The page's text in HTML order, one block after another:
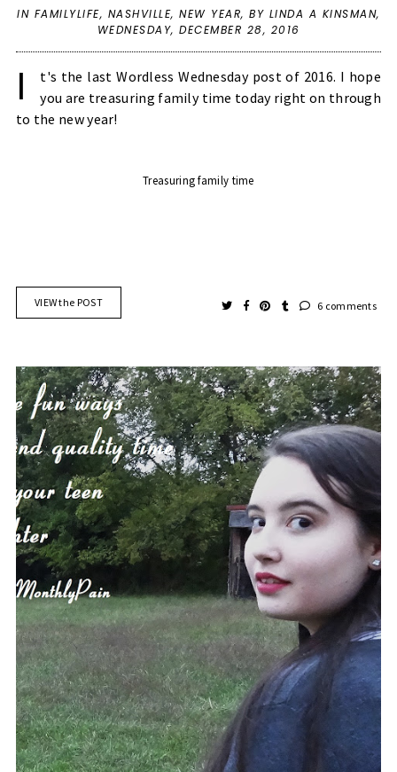
IN FAMILYLIFE, NASHVILLE,NEW YEAR,BY LINDA A KINSMAN,
WEDNESDAY, DECEMBER 28, 2016
I
t's the last Wordless Wednesday post of 2016. I hope
you are treasuring family time today right on through
to the new year!
Treasuring family time
VIEW the POST 6 comments